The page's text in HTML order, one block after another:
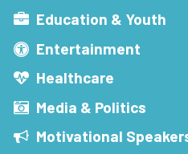
Education & Youth
Entertainment
Healthcare
Media & Politics
Motivational